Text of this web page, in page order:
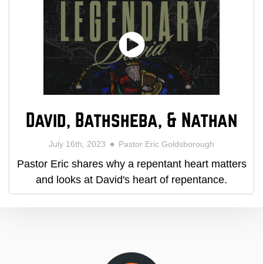
David, Bathsheba, & Nathan
July 16th, 2023 Pastor Eric Goldsborough
Pastor Eric shares why a repentant heart matters
and looks at David's heart of repentance.